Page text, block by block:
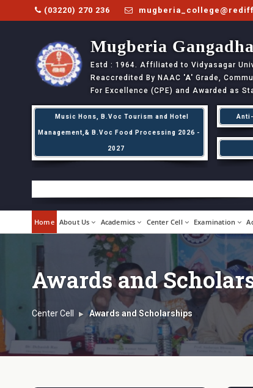
(03220) 270 236
Mugberia
Estd : 1964. Affiliated to Vidyasagar
Reaccredited By NAAC 'A' Grade,
For Excellence (CPE) and Awarded as
Music Hons, B.Voc Tourism and Hotel
Management,& B.Voc Food Processing 2026 -
2027
Home About Us Academics Center Cell Examination
Awards and
Center Cell Awards and Scholarships